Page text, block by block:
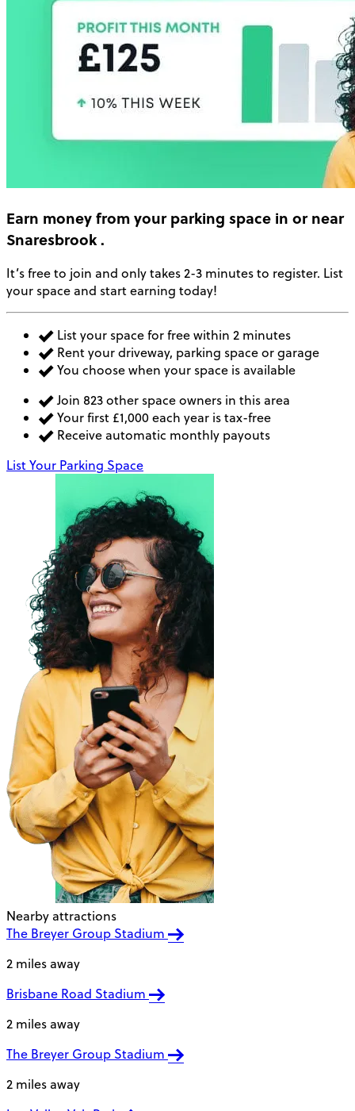
Earn moneyfrom your parking space in or near
Snaresbrook.
It’s free to join and only takes 2-3 minutes to register. List
your space and start earning today!
List your space for free within 2 minutes
Rent your driveway, parking space or garage
You choose when your space is available
Join 823 other space owners in this area
Your first £1,000 each year is tax-free
Receive automatic monthly payouts
List Your Parking Space
Nearby attractions
The Breyer Group Stadium
2 miles away
Brisbane Road Stadium
2 miles away
The Breyer Group Stadium
2 miles away